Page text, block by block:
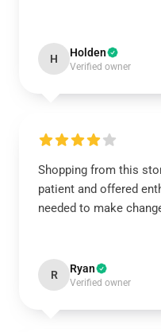
H Holden
Verified owner
Shopping from this
patient and offered
needed to make
R Ryan
Verified owner